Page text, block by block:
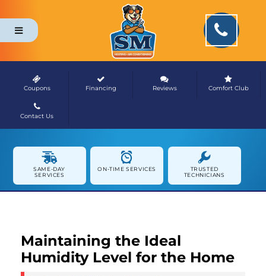
Coupons Financing Reviews Comfort Club
Contact Us
SAME-DAY
SERVICES
ON-TIME SERVICES
TRUSTED
TECHNICIANS
Maintaining the Ideal
Humidity Level for the Home